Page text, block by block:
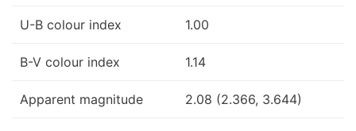
U-B colour index 1.00
B-V colour index 1.14
Apparent magnitude 2.08 (2.366, 3.644)